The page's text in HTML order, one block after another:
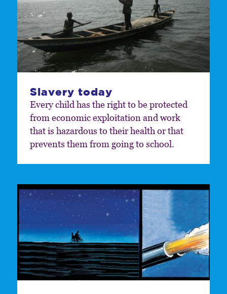
Slavery today
Every child has the right to be protected
from economic exploitation and work
that is hazardous to their health or that
prevents them from going to school.